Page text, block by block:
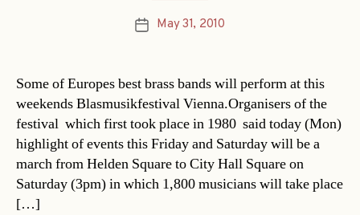
PostMay 31, 2010
Some of Europes best brass bands will perform at this
weekends Blasmusikfestival Vienna.Organisers of the
festival  which first took place in 1980  said today (Mon)
highlight of events this Friday and Saturday will be a
march from Helden Square to City Hall Square on
Saturday (3pm) in which 1,800 musicians will take place
[…]